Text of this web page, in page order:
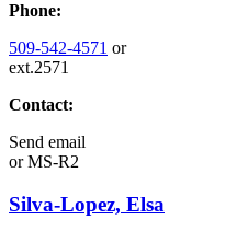
Phone:
509-542-4571 or
ext.2571
Contact:
Send email
orMS-R2
Silva-Lopez, Elsa